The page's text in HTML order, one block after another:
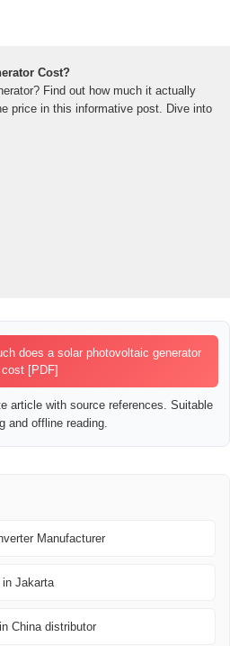
Cost?
Find out how much it actually
price in this informative post. Dive into
does a solar photovoltaic generator
cost [PDF]
article with source references. Suitable
and offline reading.
Manufacturer
Jakarta
China distributor